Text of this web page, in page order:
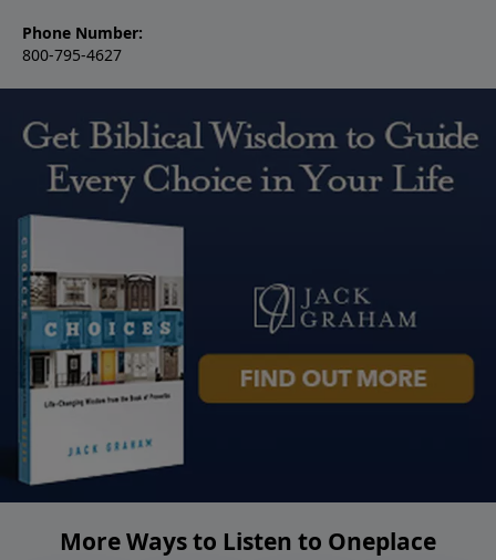
Phone Number:
800-795-4627
More Ways to Listen to Oneplace